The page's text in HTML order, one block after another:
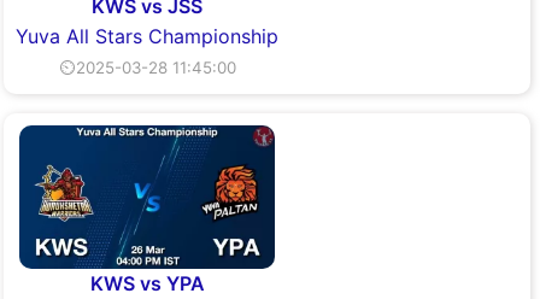
KWS vs JSS
Yuva All Stars Championship
⏲2025-03-28 11:45:00
KWS vs YPA